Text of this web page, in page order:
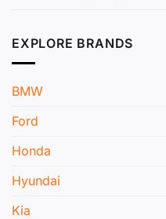
EXPLORE BRANDS
BMW
Ford
Honda
Hyundai
Kia